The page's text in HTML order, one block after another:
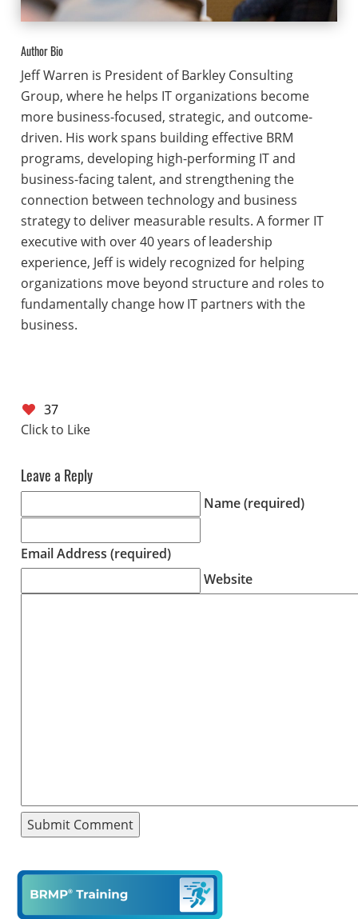
Author Bio
Jeff Warren is President of Barkley Consulting
Group, where he helps IT organizations become
more business-focused, strategic, and outcome-
driven. His work spans building effective BRM
programs, developing high-performing IT and
business-facing talent, and strengthening the
connection between technology and business
strategy to deliver measurable results. A former IT
executive with over 40 years of leadership
experience, Jeff is widely recognized for helping
organizations move beyond structure and roles to
fundamentally change how IT partners with the
business.
37
Leave a Reply
Name (required)
Email Address (required)
Website